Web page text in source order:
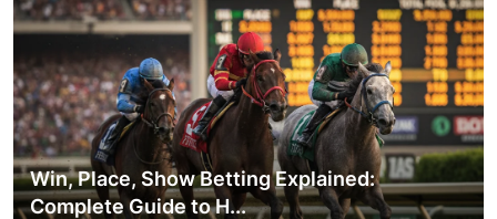
Win, Place, Show Betting Explained:
Complete Guide to H...